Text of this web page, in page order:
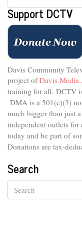
Support DCTV
Davis Community
project ofDavis Media
training for all. DCTV
DMA is a 501(c)(3)
much bigger than just
independent outlets
today and be part of
Donations are tax-
Search